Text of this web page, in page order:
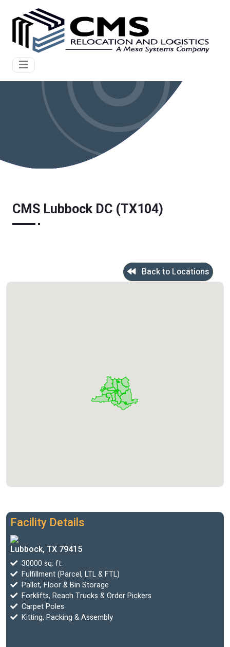
CMS Lubbock DC (TX104)
Back to Locations
Facility Details
Lubbock, TX 79415
30000 sq. ft.
Fulfillment (Parcel, LTL & FTL)
Pallet, Floor & Bin Storage
Forklifts, Reach Trucks & Order Pickers
Carpet Poles
Kitting, Packing & Assembly